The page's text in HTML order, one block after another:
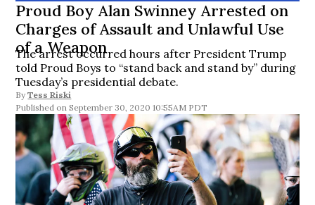
Proud Boy Alan Swinney Arrested on
Charges of Assault and Unlawful Use
of a Weapon
The arrest occurred hours after President Trump
told Proud Boys to “stand back and stand by” during
Tuesday’s presidential debate.
By Tess Riski
September 30, 2020 10:55AM PDT